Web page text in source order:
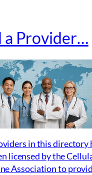
a Provider…
in this directory
licensed by the
Association to